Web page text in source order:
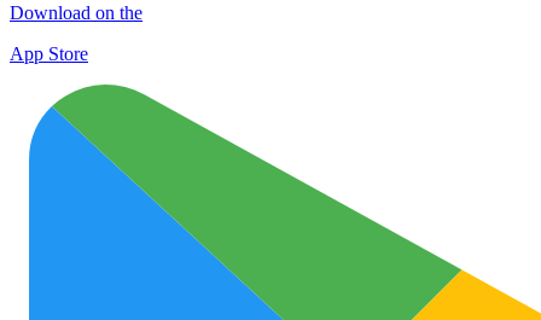
Download on the
App Store